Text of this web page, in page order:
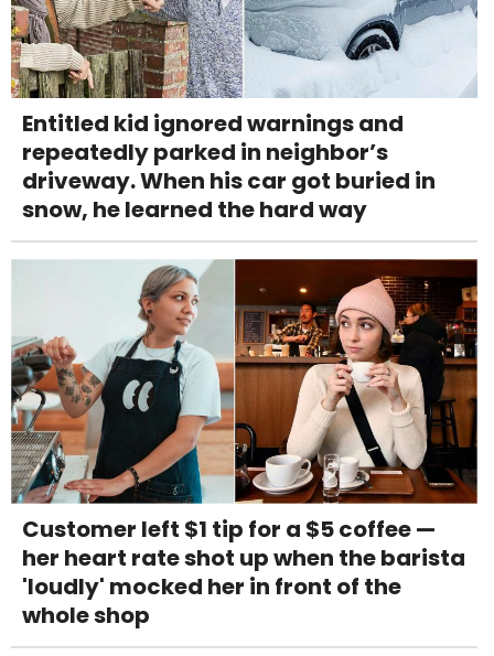
Entitled kid ignored warnings and
repeatedly parked in neighbor’s
driveway. When his car got buried in
snow, he learned the hard way
Customer left $1 tip for a $5 coffee —
her heart rate shot up when the barista
'loudly' mocked her in front of the
whole shop